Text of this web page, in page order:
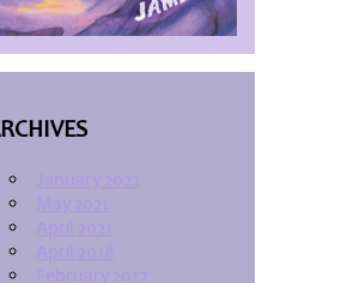
January 2022
May 2021
April 2021
April 2018
February 2017